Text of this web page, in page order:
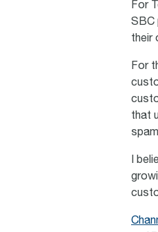
For
SBC
their
For
that
I